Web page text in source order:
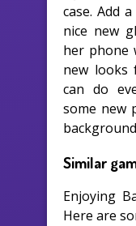
case. Add
nice new
her phone
new looks
can do
some new
Similar
Enjoying
Here are